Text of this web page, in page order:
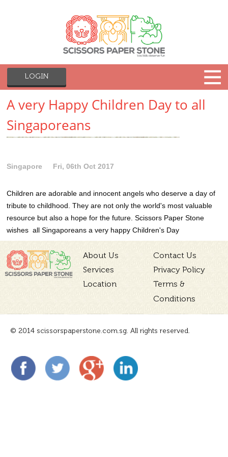
LOGIN
A very Happy Children Day to all
Singaporeans
Singapore Fri, 06th Oct 2017
Children are adorable and innocent angels who deserve a day of
tribute to childhood. They are not only the world's most valuable
resource but also a hope for the future. Scissors Paper Stone
wishes all Singaporeans a very happy Children's Day
About Us
Contact Us
Services
Privacy Policy
Location
Terms &
Conditions
© 2014 scissorspaperstone.com.sg. All rights reserved.